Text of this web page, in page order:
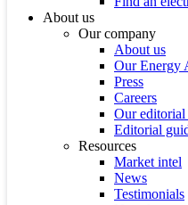
About us
Our company
About us
Our Energy
Press
Careers
Our editorial
Editorial
Resources
Market intel
News
Testimonials